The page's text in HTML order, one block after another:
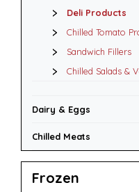
Deli Products
Chilled Tomato
Sandwich Fillers
Chilled Salads &
Dairy & Eggs
Chilled Meats
Frozen